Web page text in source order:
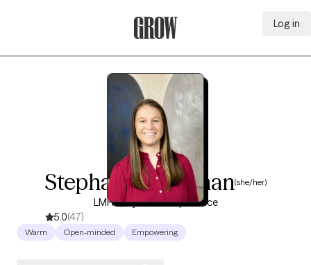
Log in
Stephanie Coleman(she/her)
LMHC, 8 years of experience
5.0(47)
Warm Open-minded Empowering